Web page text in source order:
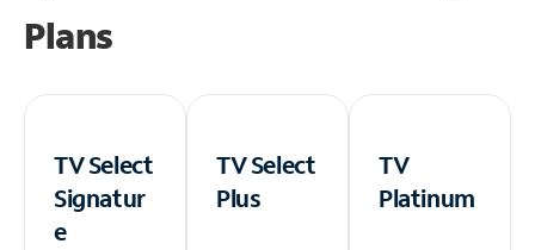
Plans
TV Select
Signatur
e
TV Select
Plus
TV
Platinum